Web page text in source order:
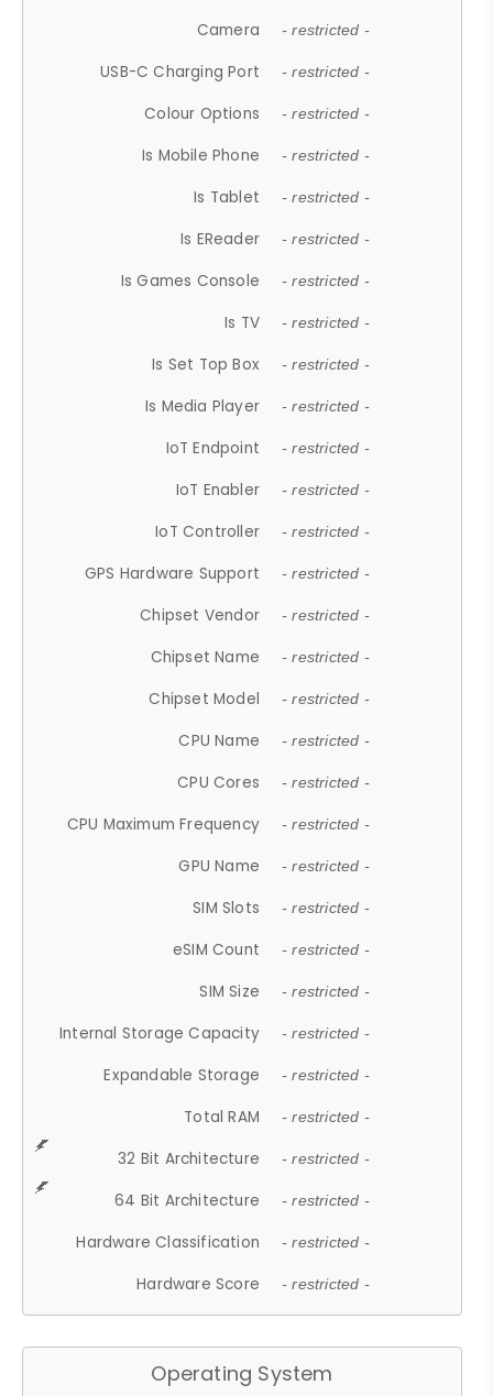
Camera - restricted -
USB-C Charging Port - restricted -
Colour Options - restricted -
Is Mobile Phone - restricted -
Is Tablet - restricted -
Is EReader - restricted -
Is Games Console - restricted -
Is TV - restricted -
Is Set Top Box - restricted -
Is Media Player - restricted -
IoT Endpoint - restricted -
IoT Enabler - restricted -
IoT Controller - restricted -
GPS Hardware Support - restricted -
Chipset Vendor - restricted -
Chipset Name - restricted -
Chipset Model - restricted -
CPU Name - restricted -
CPU Cores - restricted -
CPU Maximum Frequency - restricted -
GPU Name - restricted -
SIM Slots - restricted -
eSIM Count - restricted -
SIM Size - restricted -
Internal Storage Capacity - restricted -
Expandable Storage - restricted -
Total RAM - restricted -
32 Bit Architecture - restricted -
64 Bit Architecture - restricted -
Hardware Classification - restricted -
Hardware Score - restricted -
Operating System